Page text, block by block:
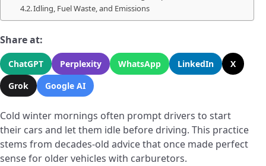
Idling, Fuel Waste, and Emissions
Share at:
ChatGPT Perplexity WhatsApp LinkedIn
X
Grok
Google AI
Cold winter mornings often prompt drivers to start
their cars and let them idle before driving. This practice
stems from decades-old advice that once made perfect
sense for older vehicles with carburetors.